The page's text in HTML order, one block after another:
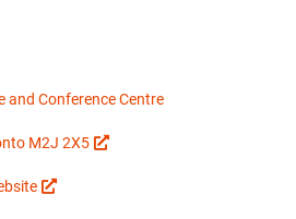
and Conference Centre
M2J 2X5